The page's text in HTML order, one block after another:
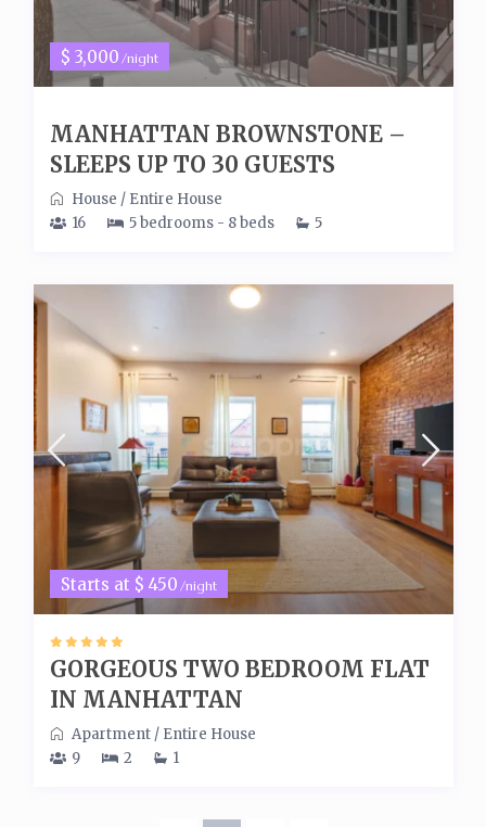
$ 3,000/night
MANHATTAN BROWNSTONE –
SLEEPS UP TO 30 GUESTS
House / Entire House
16
5 bedrooms - 8 beds 5
Starts at $ 450/night
GORGEOUS TWO BEDROOM FLAT
IN MANHATTAN
Apartment/ Entire House
9
2 1